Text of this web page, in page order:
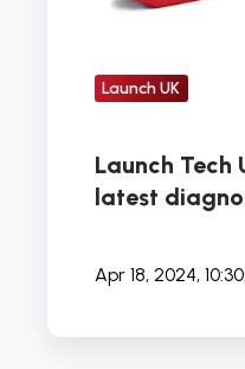
Launch UK
Launch Tech
latest
Apr 18, 2024,